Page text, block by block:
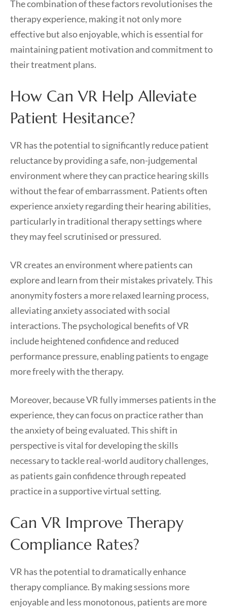
The combination of these factors revolutionises the
therapy experience, making it not only more
effective but also enjoyable, which is essential for
maintaining patient motivation and commitment to
their treatment plans.
How Can VR Help Alleviate
Patient Hesitance?
VR has the potential to significantly reduce patient
reluctance by providing a safe, non-judgemental
environment where they can practice hearing skills
without the fear of embarrassment. Patients often
experience anxiety regarding their hearing abilities,
particularly in traditional therapy settings where
they may feel scrutinised or pressured.
VR creates an environment where patients can
explore and learn from their mistakes privately. This
anonymity fosters a more relaxed learning process,
alleviating anxiety associated with social
interactions. The psychological benefits of VR
include heightened confidence and reduced
performance pressure, enabling patients to engage
more freely with the therapy.
Moreover, because VR fully immerses patients in the
experience, they can focus on practice rather than
the anxiety of being evaluated. This shift in
perspective is vital for developing the skills
necessary to tackle real-world auditory challenges,
as patients gain confidence through repeated
practice in a supportive virtual setting.
Can VR Improve Therapy
Compliance Rates?
VR has the potential to dramatically enhance
therapy compliance. By making sessions more
enjoyable and less monotonous, patients are more